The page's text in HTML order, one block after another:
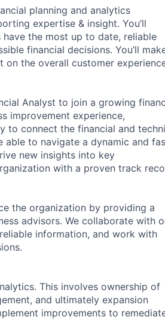
planning and analytics
expertise & insight. You’ll
the most up to date, reliable
financial decisions. You’ll
the overall customer
Analyst to join a growing
improvement experience,
to connect the financial and
able to navigate a dynamic and
new insights into key
with a proven track
the organization by providing a
advisors. We collaborate with
information, and work with
This involves ownership of
and ultimately expansion
improvements to